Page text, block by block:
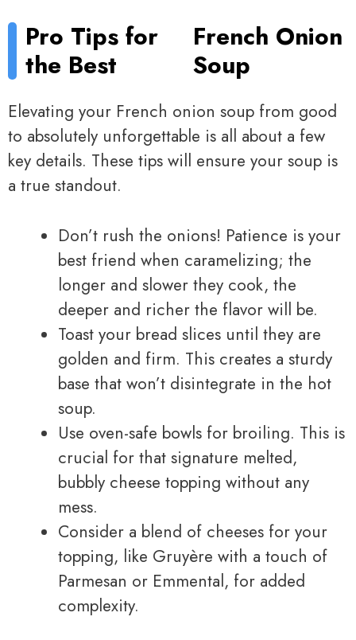
Pro Tips for
the Best
French Onion
Soup
Elevating your French onion soup from good
to absolutely unforgettable is all about a few
key details. These tips will ensure your soup is
a true standout.
Don’t rush the onions! Patience is your
best friend when caramelizing; the
longer and slower they cook, the
deeper and richer the flavor will be.
Toast your bread slices until they are
golden and firm. This creates a sturdy
base that won’t disintegrate in the hot
soup.
Use oven-safe bowls for broiling. This is
crucial for that signature melted,
bubbly cheese topping without any
mess.
Consider a blend of cheeses for your
topping, like Gruyère with a touch of
Parmesan or Emmental, for added
complexity.